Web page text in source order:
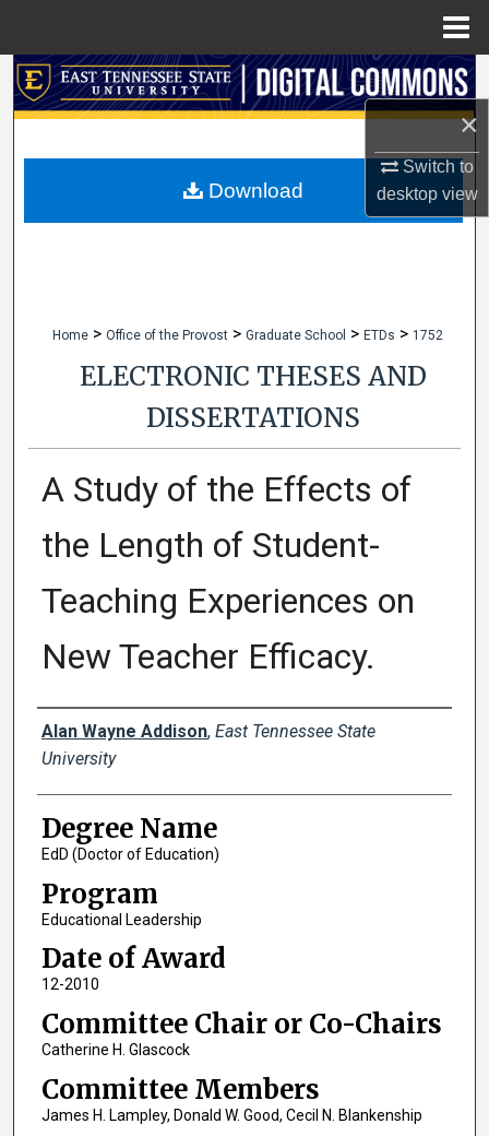
×
Switch to
desktopview
Search
My Account
Home > Office of the Provost > Graduate School > ETDs > 1752
ELECTRONIC THESES AND
DISSERTATIONS
A Study of the Effects of
the Length of Student-
Teaching Experiences on
New Teacher Efficacy.
Author
Alan Wayne Addison, East Tennessee State
University
Degree Name
EdD (Doctor of Education)
Program
Educational Leadership
Date of Award
12-2010
Committee Chair or Co-Chairs
Catherine H. Glascock
Committee Members
James H. Lampley, Donald W. Good, Cecil N. Blankenship
Download